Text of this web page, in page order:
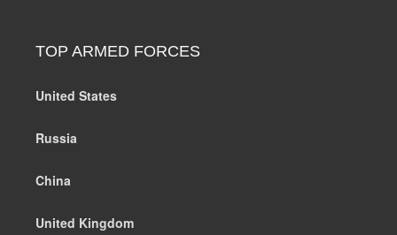
TOP ARMED FORCES
United States
Russia
China
United Kingdom